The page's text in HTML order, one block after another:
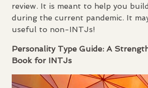
review. It is meant to help you
during the current pandemic. It
useful to non-INTJs!
Personality Type Guide: A
Book for INTJs